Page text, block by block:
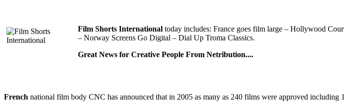
Film Shorts International today includes: France goes film large – Hollywood
– Norway Screens Go Digital – Dial Up Troma Classics.
Great News for Creative People From Netribution....
French national film body CNC has announced that in 2005 as many as 240 films were approved